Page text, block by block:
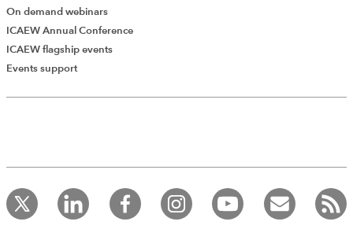
On demand webinars
ICAEW Annual Conference
ICAEW flagship events
Events support